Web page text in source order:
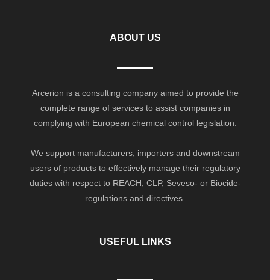
ABOUT US
Arcerion is a consulting company aimed to provide the
complete range of services to assist companies in
complying with European chemical control legislation.
We support manufacturers, importers and downstream
users of products to effectively manage their regulatory
duties with respect to REACH, CLP, Seveso- or Biocide-
regulations and directives.
USEFUL LINKS